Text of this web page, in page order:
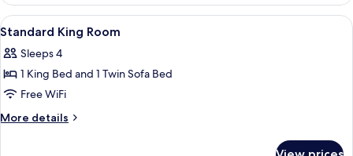
(Includes
Early
Admission*)
View
all
photos
for
Standard
King
In-room safe, desk, iron/ironing
3
Standard King Room
Sleeps 4
1 King Bed and 1 Twin Sofa Bed
Free WiFi
More details
More